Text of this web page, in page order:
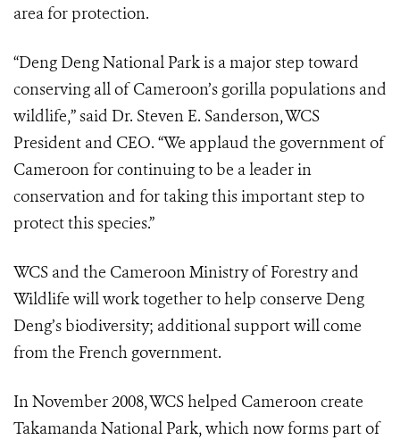
area for protection.
“Deng Deng National Park is a major step toward
conserving all of Cameroon’s gorilla populations and
wildlife,” said Dr. Steven E. Sanderson, WCS
President and CEO. “We applaud the government of
Cameroon for continuing to be a leader in
conservation and for taking this important step to
protect this species.”
WCS and the Cameroon Ministry of Forestry and
Wildlife will work together to help conserve Deng
Deng’s biodiversity; additional support will come
from the French government.
In November 2008, WCS helped Cameroon create
Takamanda National Park, which now forms part of